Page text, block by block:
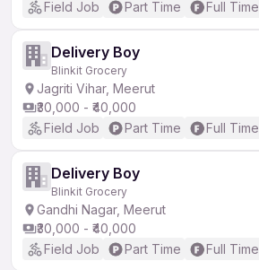
Field Job
Part Time Full Time
Delivery Boy
Blinkit Grocery
Jagriti Vihar, Meerut
₹30,000 - ₹40,000
Field Job
Part Time Full Time
Delivery Boy
Blinkit Grocery
Gandhi Nagar, Meerut
₹30,000 - ₹40,000
Field Job
Part Time Full Time